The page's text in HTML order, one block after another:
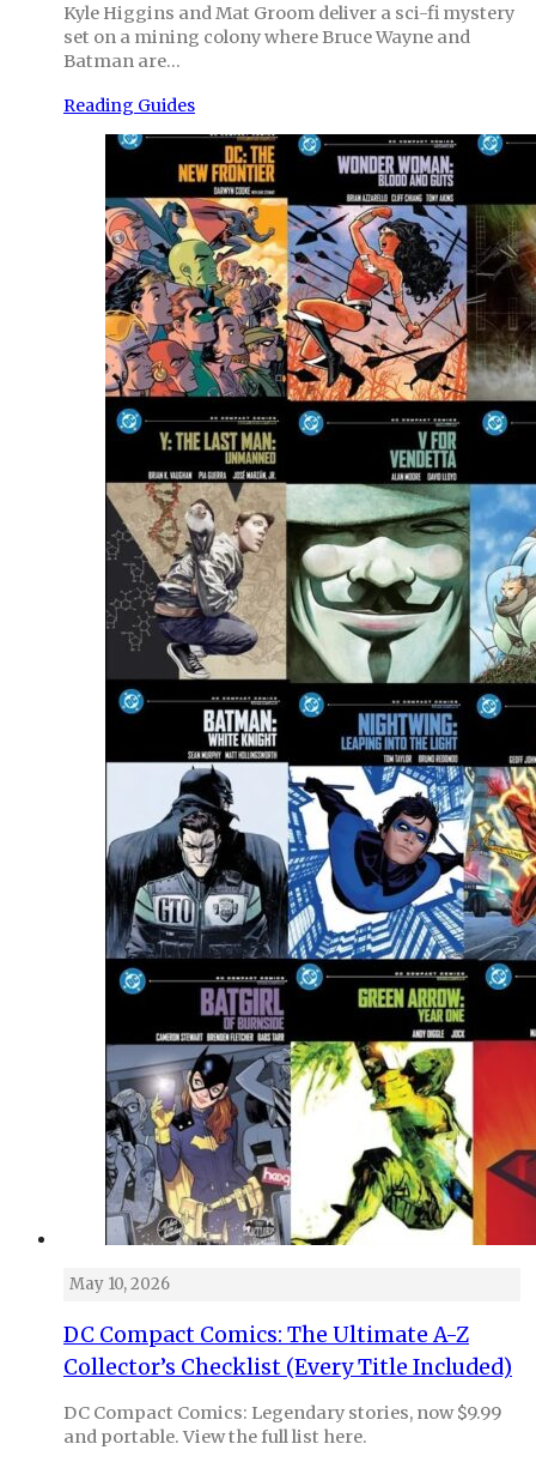
Kyle Higgins and Mat Groom deliver a sci-fi mystery
set on a mining colony where Bruce Wayne and
Batman are…
Reading Guides
May 10, 2026
DC Compact Comics: The Ultimate A-Z
Collector’s Checklist (Every Title Included)
DC Compact Comics: Legendary stories, now $9.99
and portable. View the full list here.